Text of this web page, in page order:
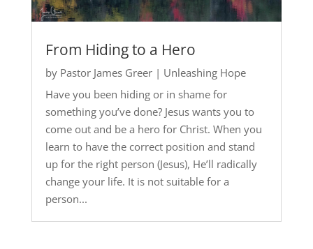
From Hiding to a Hero
by Pastor James Greer| Unleashing Hope
Have you been hiding or in shame for
something you’ve done? Jesus wants you to
come out and be a hero for Christ. When you
learn to have the correct position and stand
up for the right person (Jesus), He’ll radically
change your life. It is not suitable for a
person...